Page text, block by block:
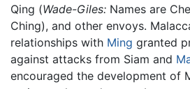
Qing (Wade-Giles: Names are
Ching), and other envoys.
relationships with Ming granted
against attacks from Siam and
encouraged the development of